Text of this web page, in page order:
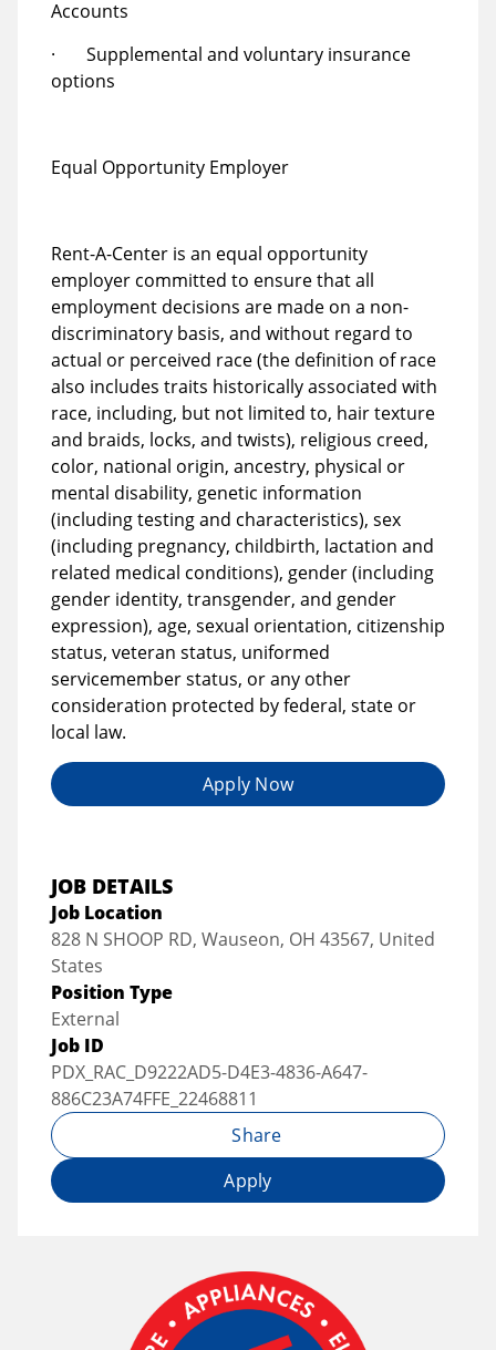
Accounts
· Supplemental and voluntary insurance
options
Equal Opportunity Employer
Rent-A-Center is an equal opportunity
employer committed to ensure that all
employment decisions are made on a non-
discriminatory basis, and without regard to
actual or perceived race (the definition of race
also includes traits historically associated with
race, including, but not limited to, hair texture
and braids, locks, and twists), religious creed,
color, national origin, ancestry, physical or
mental disability, genetic information
(including testing and characteristics), sex
(including pregnancy, childbirth, lactation and
related medical conditions), gender (including
gender identity, transgender, and gender
expression), age, sexual orientation, citizenship
status, veteran status, uniformed
servicemember status, or any other
consideration protected by federal, state or
local law.
Apply Now
JOB DETAILS
Job Location
828 N SHOOP RD, Wauseon, OH 43567, United
States
Position Type
External
Job ID
PDX_RAC_D9222AD5-D4E3-4836-A647-
886C23A74FFE_22468811
Share
Apply